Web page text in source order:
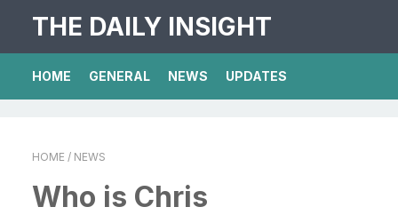
THE DAILY INSIGHT
HOME GENERAL NEWS UPDATES
HOME / NEWS
Who is Chris